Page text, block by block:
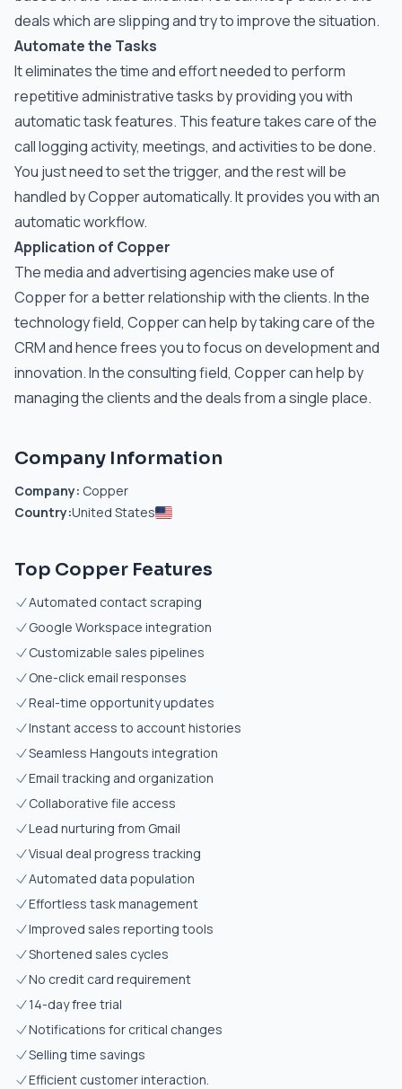
deals which are slipping and try to improve the situation.
Automate the Tasks
It eliminates the time and effort needed to perform
repetitive administrative tasks by providing you with
automatic task features. This feature takes care of the
call logging activity, meetings, and activities to be done.
You just need to set the trigger, and the rest will be
handled by Copper automatically. It provides you with an
automatic workflow.
Application of Copper
The media and advertising agencies make use of
Copper for a better relationship with the clients. In the
technology field, Copper can help by taking care of the
CRM and hence frees you to focus on development and
innovation. In the consulting field, Copper can help by
managing the clients and the deals from a single place.
Company Information
Company: Copper
Country:United States
Top Copper Features
Automated contact scraping
Google Workspace integration
Customizable sales pipelines
One-click email responses
Real-time opportunity updates
Instant access to account histories
Seamless Hangouts integration
Email tracking and organization
Collaborative file access
Lead nurturing from Gmail
Visual deal progress tracking
Automated data population
Effortless task management
Improved sales reporting tools
Shortened sales cycles
No credit card requirement
14-day free trial
Notifications for critical changes
Selling time savings
Efficient customer interaction.